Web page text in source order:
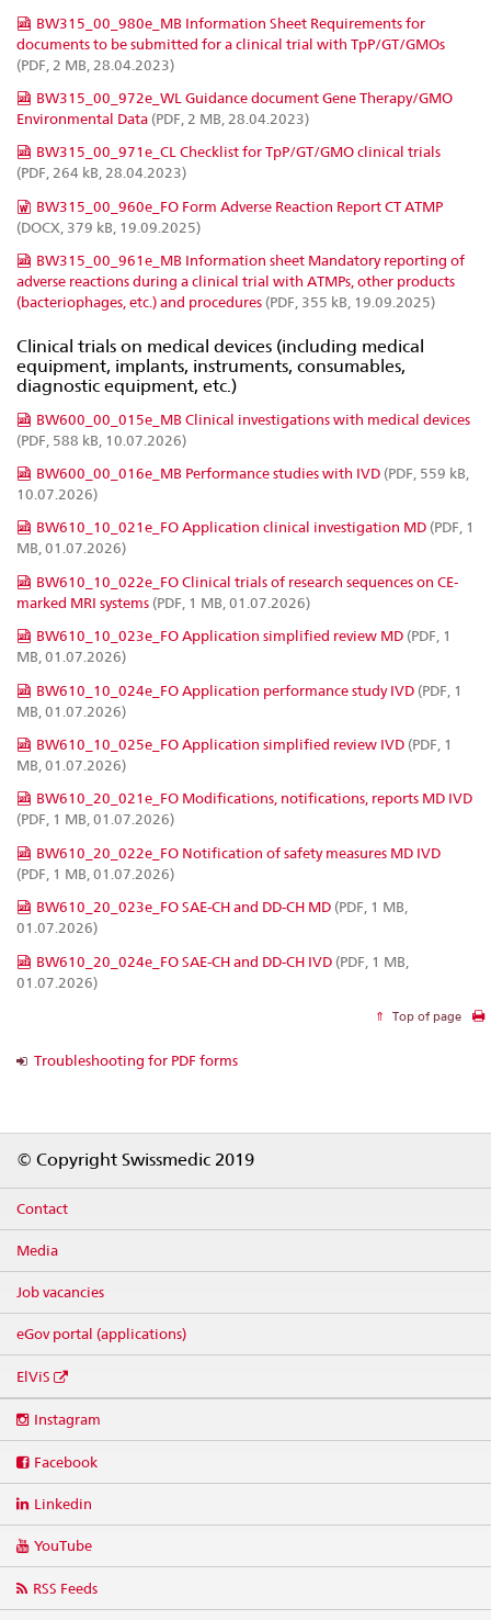
BW315_00_980e_MB Information Sheet Requirements for
documents to be submitted for a clinical trial with TpP/GT/GMOs
(PDF, 2 MB, 28.04.2023)
BW315_00_972e_WL Guidance document Gene Therapy/GMO
Environmental Data (PDF, 2 MB, 28.04.2023)
BW315_00_971e_CL Checklist for TpP/GT/GMO clinical trials
(PDF, 264 kB, 28.04.2023)
BW315_00_960e_FO Form Adverse Reaction Report CT ATMP
(DOCX, 379 kB, 19.09.2025)
BW315_00_961e_MB Information sheet Mandatory reporting of
adverse reactions during a clinical trial with ATMPs, other products
(bacteriophages, etc.) and procedures (PDF, 355 kB, 19.09.2025)
Clinical trials on medical devices (including medical
equipment, implants, instruments, consumables,
diagnostic equipment, etc.)
BW600_00_015e_MB Clinical investigations with medical devices
(PDF, 588 kB, 10.07.2026)
BW600_00_016e_MB Performance studies with IVD (PDF, 559 kB,
10.07.2026)
BW610_10_021e_FO Application clinical investigation MD (PDF, 1
MB, 01.07.2026)
BW610_10_022e_FO Clinical trials of research sequences on CE-
marked MRI systems (PDF, 1 MB, 01.07.2026)
BW610_10_023e_FO Application simplified review MD (PDF, 1
MB, 01.07.2026)
BW610_10_024e_FO Application performance study IVD (PDF, 1
MB, 01.07.2026)
BW610_10_025e_FO Application simplified review IVD (PDF, 1
MB, 01.07.2026)
BW610_20_021e_FO Modifications, notifications, reports MD IVD
(PDF, 1 MB, 01.07.2026)
BW610_20_022e_FO Notification of safety measures MD IVD
(PDF, 1 MB, 01.07.2026)
BW610_20_023e_FO SAE-CH and DD-CH MD (PDF, 1 MB,
01.07.2026)
BW610_20_024e_FO SAE-CH and DD-CH IVD (PDF, 1 MB,
01.07.2026)
Top of page
Troubleshooting for PDF forms
© Copyright Swissmedic 2019
Contact
Media
Job vacancies
eGov portal (applications)
ElViS
media
Instagram
Facebook
Linkedin
YouTube
RSS Feeds